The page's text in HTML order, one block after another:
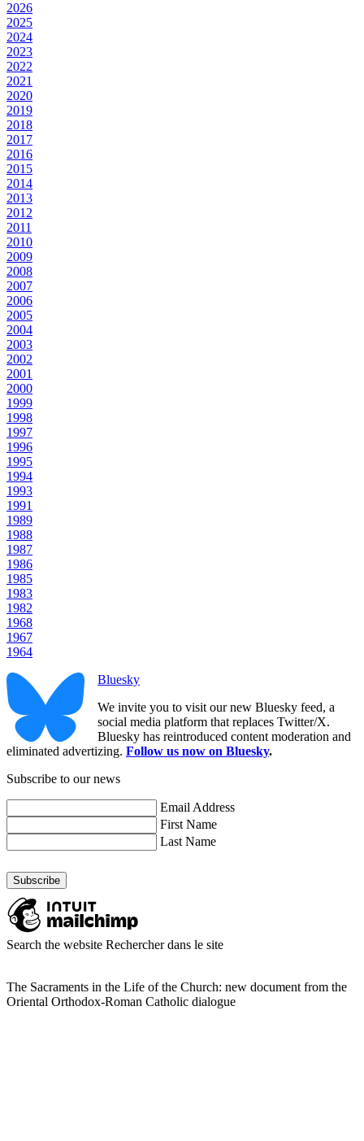
2026
2025
2024
2023
2022
2021
2020
2019
2018
2017
2016
2015
2014
2013
2012
2011
2010
2009
2008
2007
2006
2005
2004
2003
2002
2001
2000
1999
1998
1997
1996
1995
1994
1993
1991
1989
1988
1987
1986
1985
1983
1982
1968
1967
1964
Bluesky
We invite you to visit our new Bluesky feed, a
social media platform that replaces Twitter/X.
Bluesky has reintroduced content moderation and
eliminated advertizing. Follow us now on Bluesky.
Subscribe to our news
Email Address
First Name
Last Name
Search the website Rechercher dans le site
The Sacraments in the Life of the Church: new document from the
Oriental Orthodox-Roman Catholic dialogue